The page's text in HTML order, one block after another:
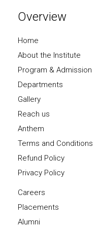
Overview
Home
About the Institute
Program & Admission
Departments
Gallery
Reach us
Anthem
Terms and Conditions
Refund Policy
Privacy Policy
Careers
Placements
Alumni